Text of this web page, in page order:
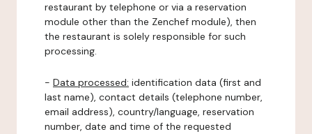
restaurant by telephone or via a reservation
module other than the Zenchef module), then
the restaurant is solely responsible for such
processing.
- Data processed: identification data (first and
last name), contact details (telephone number,
email address), country/language, reservation
number, date and time of the requested